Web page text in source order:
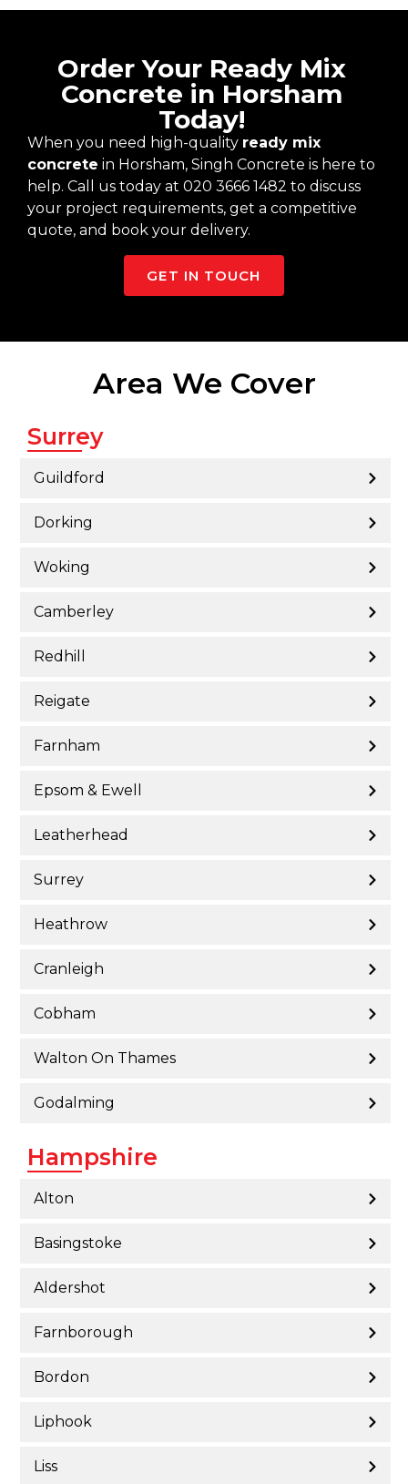
Order Your Ready Mix
Concrete in Horsham
Today!
When you need high-quality ready mix
concrete in Horsham, Singh Concrete is here to
help. Call us today at 020 3666 1482 to discuss
your project requirements, get a competitive
quote, and book your delivery.
GET IN TOUCH
Area We Cover
Surrey
Guildford
Dorking
Woking
Camberley
Redhill
Reigate
Farnham
Epsom & Ewell
Leatherhead
Surrey
Heathrow
Cranleigh
Cobham
Walton On Thames
Godalming
Hampshire
Alton
Basingstoke
Aldershot
Farnborough
Bordon
Liphook
Liss